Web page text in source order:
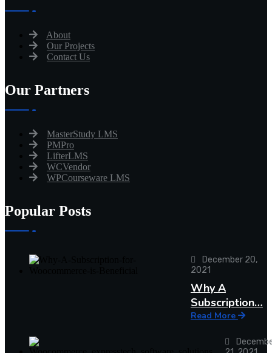
About
Our Projects
Contact Us
Our Partners
MasterStudy LMS
PMPro
LifterLMS
WCVendor
WPCourseware LMS
Popular Posts
December 20,
2021
Why A
Subscription…
Read More